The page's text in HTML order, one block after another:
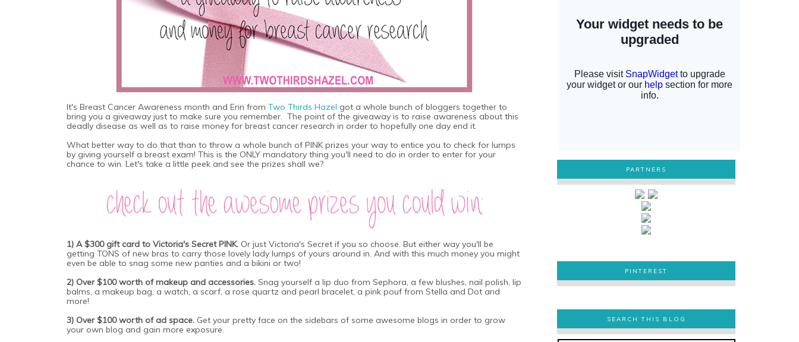
It's Breast Cancer Awareness month and Erin from Two Thirds Hazel got a whole bunch of bloggers together to
bring you a giveaway just to make sure you remember.
The point of the giveaway is to raise awareness about this
deadly disease as well as to raise money for breast cancer research in order to hopefully one day end it.
What better way to do that than to throw a whole bunch of PINK prizes your way to entice you to check for lumps
by giving yourself a breast exam! This is the ONLY mandatory thing you'll need to do in order to enter for your
chance to win. Let's take a little peek and see the prizes shall we?
1) A $300 gift card to Victoria's Secret PINK. Or just Victoria's Secret if you so choose. But either way you'll be
getting TONS of new bras to carry those lovely lady lumps of yours around in. And with this much money you might
even be able to snag some new panties and a bikini or two!
2) Over $100 worth of makeup and accessories. Snag yourself a lip duo from Sephora, a few blushes, nail polish, lip
balms, a makeup bag, a watch, a scarf, a rose quartz and pearl bracelet, a pink pouf from Stella and Dot and
more!
3) Over $100 worth of ad space. Get your pretty face on the sidebars of some awesome blogs in order to grow
your own blog and gain more exposure.
PARTNERS
PINTEREST
PINTEREST
SEARCH THIS BLOG
SEARCH THIS BLOG